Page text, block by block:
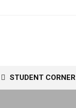
STUDENT CORNER